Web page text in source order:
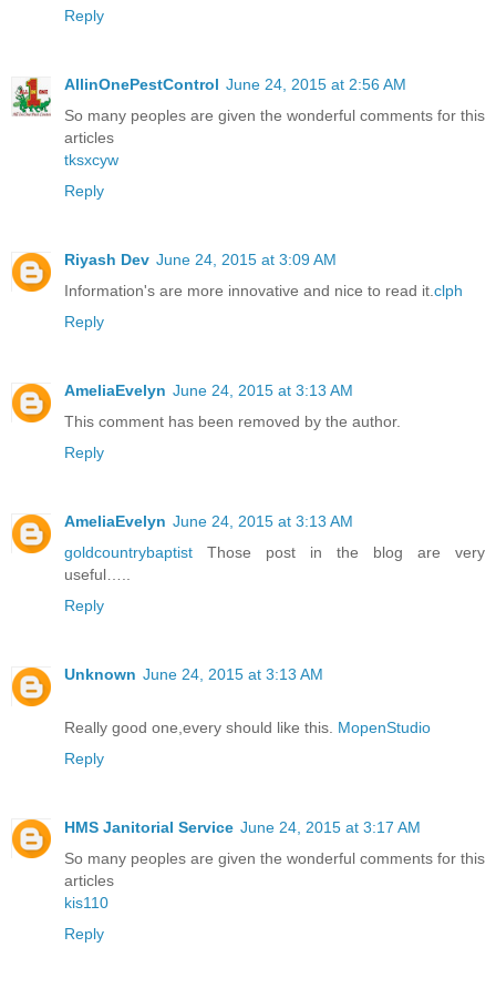
Reply
AllinOnePestControl June 24, 2015 at 2:56 AM
So many peoples are given the wonderful comments for this
articles
tksxcyw
Reply
Riyash Dev June 24, 2015 at 3:09 AM
Information's are more innovative and nice to read it. clph
Reply
AmeliaEvelyn June 24, 2015 at 3:13 AM
This comment has been removed by the author.
Reply
AmeliaEvelyn June 24, 2015 at 3:13 AM
goldcountrybaptist Those post in the blog are very
useful…..
Reply
Unknown June 24, 2015 at 3:13 AM
Really good one,every should like this. MopenStudio
Reply
HMS Janitorial Service June 24, 2015 at 3:17 AM
So many peoples are given the wonderful comments for this
articles
kis110
Reply